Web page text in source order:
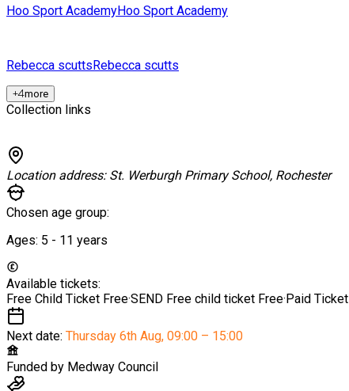
Hoo Sport AcademyHoo Sport Academy
Rebecca scuttsRebecca scutts
+4more
Collection links
Location address: St. Werburgh Primary School, Rochester
Chosen age group:
Ages: 5 - 11 years
Available tickets:
Free Child Ticket Free·SEND Free child ticket Free·Paid Ticket
Next date: Thursday 6th Aug, 09:00 – 15:00
Funded by Medway Council